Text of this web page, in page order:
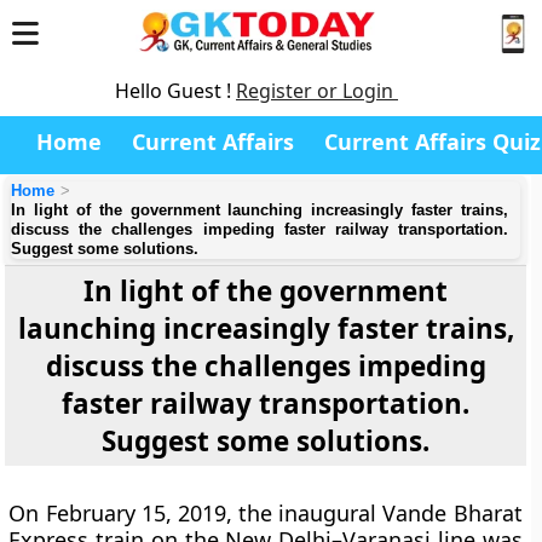
Hello Guest ! Register or Login
Home Current Affairs Current Affairs Quiz
Home
In light of the government launching increasingly faster trains,
discuss the challenges impeding faster railway transportation.
Suggest some solutions.
In light of the government
launching increasingly faster trains,
discuss the challenges impeding
faster railway transportation.
Suggest some solutions.
On February 15, 2019, the inaugural Vande Bharat